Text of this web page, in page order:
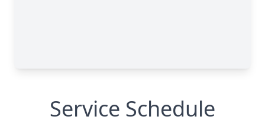
Service Schedule